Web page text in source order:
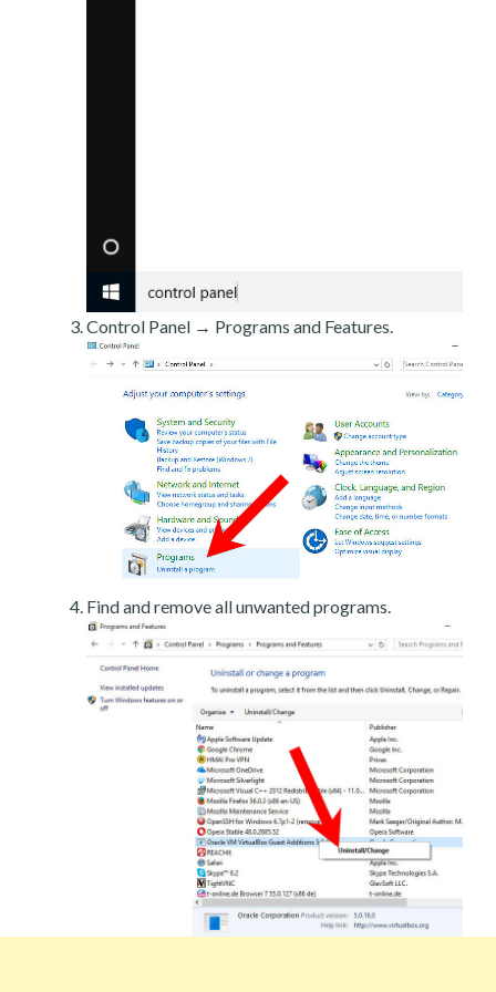
Control Panel → Programs and Features.
Find and remove all unwanted programs.